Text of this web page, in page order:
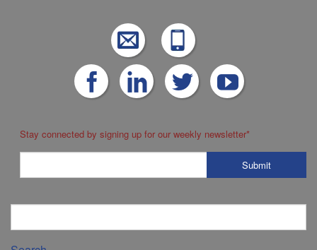
Stay connected by signing up for our weekly newsletter*